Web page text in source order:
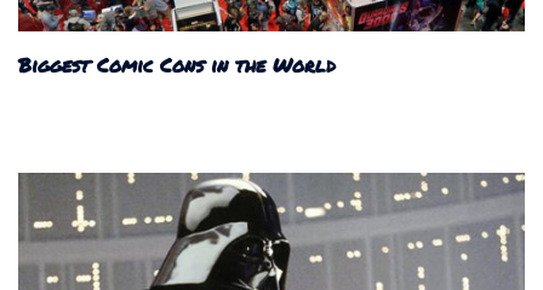
Biggest Comic Cons in the World